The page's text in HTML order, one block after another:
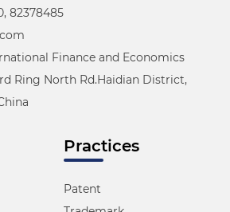
82378485
Finance and Economics
Ring North Rd.Haidian District,
Practices
Patent